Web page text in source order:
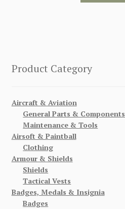
Product Category
Aircraft & Aviation
General Parts & Components
Maintenance & Tools
Airsoft & Paintball
Clothing
Armour & Shields
Shields
Tactical Vests
Badges, Medals & Insignia
Badges